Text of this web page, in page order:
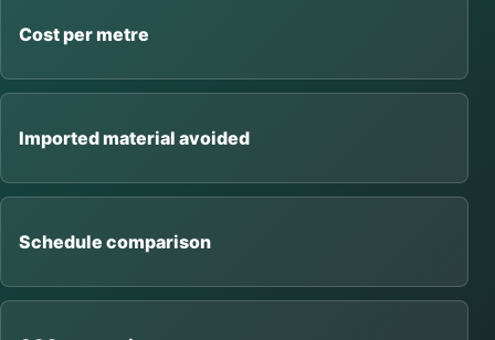
Cost per metre
Imported material avoided
Schedule comparison